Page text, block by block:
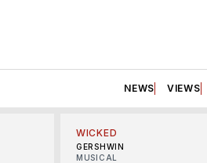
NEWS VIEWS
WICKED
GERSHWIN
MUSICAL